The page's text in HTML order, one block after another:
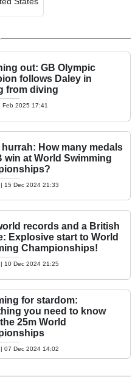
out: GB Olympic
follows Daley in
from diving
Feb 2025 17:41
hurrah: How many medals
win at World Swimming
| 15 Dec 2024 21:33
records and a British
Explosive start to World
Championships!
| 10 Dec 2024 21:25
for stardom:
you need to know
25m World
| 07 Dec 2024 14:02